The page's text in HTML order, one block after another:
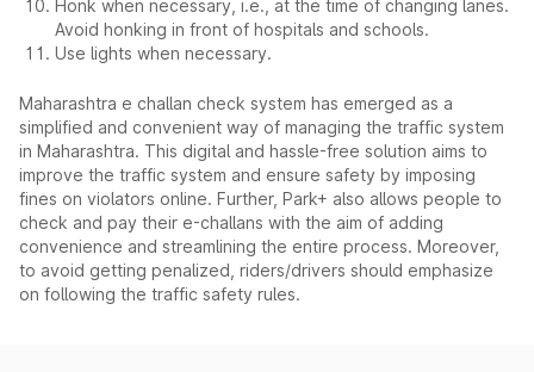
Honk when necessary, i.e., at the time of changing lanes.
Avoid honking in front of hospitals and schools.
Use lights when necessary.
Maharashtra e challan check system has emerged as a
simplified and convenient way of managing the traffic system
in Maharashtra. This digital and hassle-free solution aims to
improve the traffic system and ensure safety by imposing
fines on violators online. Further, Park+ also allows people to
check and pay their e-challans with the aim of adding
convenience and streamlining the entire process. Moreover,
to avoid getting penalized, riders/drivers should emphasize
on following the traffic safety rules.